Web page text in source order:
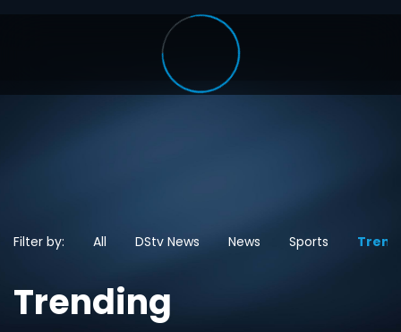
Filter by: All DStv News News Sports
Trending